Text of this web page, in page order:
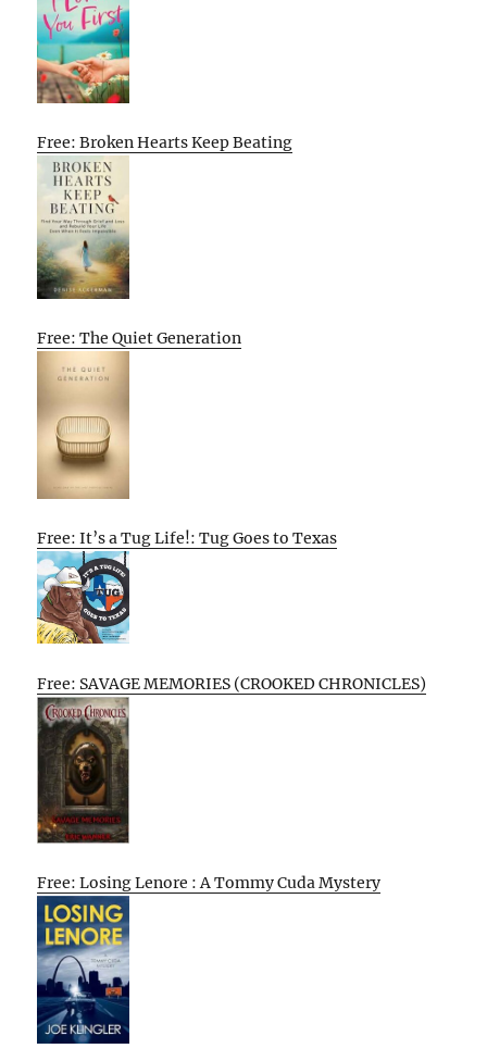
Free: Broken Hearts Keep Beating
Free: The Quiet Generation
Free: It’s a Tug Life!: Tug Goes to Texas
Free: SAVAGE MEMORIES (CROOKED CHRONICLES)
Free: Losing Lenore : A Tommy Cuda Mystery